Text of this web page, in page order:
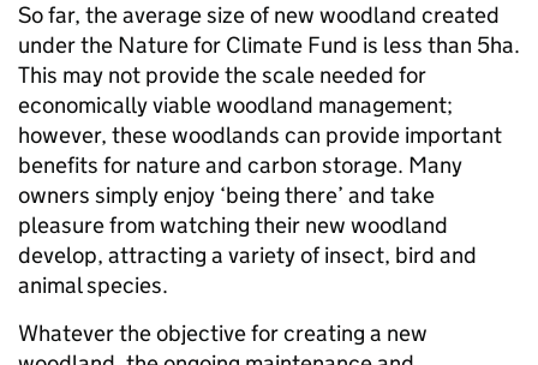
So far, the average size of new woodland created
under the Nature for Climate Fund is less than 5ha.
This may not provide the scale needed for
economically viable woodland management;
however, these woodlands can provide important
benefits for nature and carbon storage. Many
owners simply enjoy ‘being there’ and take
pleasure from watching their new woodland
develop, attracting a variety of insect, bird and
animal species.
Whatever the objective for creating a new